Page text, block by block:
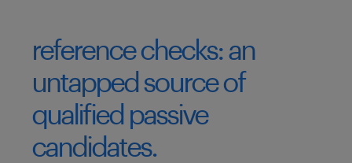
reference checks: an
untapped source of
qualified passive
candidates.